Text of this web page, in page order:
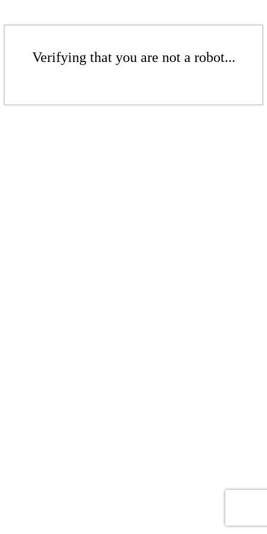
Verifying that you are not a robot...